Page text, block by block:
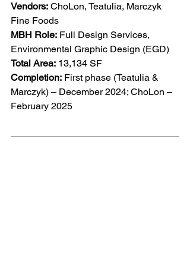
Vendors: ChoLon, Teatulia, Marczyk
Fine Foods
MBH Role: Full Design Services,
Environmental Graphic Design (EGD)
Total Area: 13,134 SF
Completion: First phase (Teatulia &
Marczyk) – December 2024; ChoLon –
February 2025